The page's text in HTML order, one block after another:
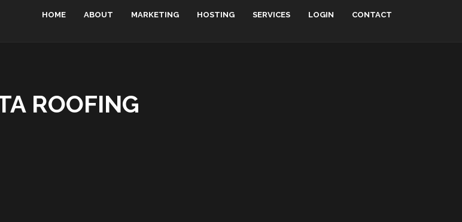
HOME ABOUT MARKETING HOSTING SERVICES LOGIN CONTACT
ROOFING